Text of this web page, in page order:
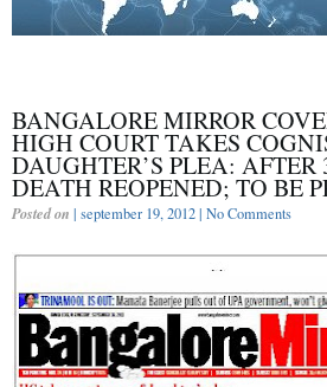
BANGALORE MIRROR
HIGH COURT TAKES
DAUGHTER’S PLEA: AFTER
DEATH REOPENED; TO BE
Posted on | september 19, 2012 | No Comments